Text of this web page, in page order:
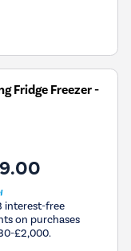
Fridge Freezer -
interest-free
on purchases
£2,000.